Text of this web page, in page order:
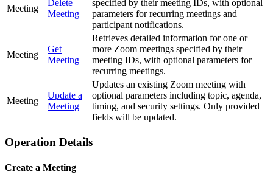
Meeting
Delete
Meeting
specified by their meeting IDs, with optional
parameters for recurring meetings and
participant notifications.
Meeting
Get
Meeting
Retrieves detailed information for one or
more Zoom meetings specified by their
meeting IDs, with optional parameters for
recurring meetings.
Meeting
Update a
Meeting
Updates an existing Zoom meeting with
optional parameters including topic, agenda,
timing, and security settings. Only provided
fields will be updated.
Operation Details
Create a Meeting